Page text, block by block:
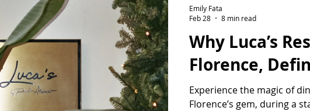
Why Luca’s
Florence,
Experience the magic of
Florence’s gem, during a
Emily Fata
Feb 28
8 min read